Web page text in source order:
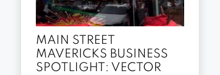
MAIN STREET
MAVERICKS BUSINESS
SPOTLIGHT: VECTOR